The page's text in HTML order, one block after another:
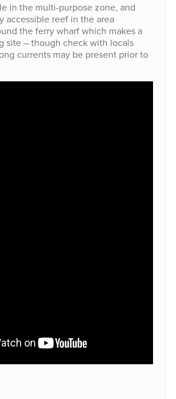
in the multi-purpose zone, and
accessible reef in the area
the ferry wharf which makes a
site – though check with locals
currents may be present prior to